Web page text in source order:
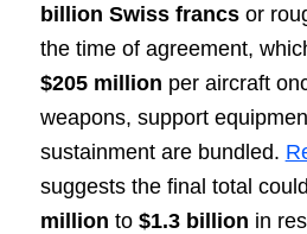
billion Swiss francsor
the time of agreement,
$205 million per aircraft
weapons, support
sustainment are bundled.
suggests the final total
million to $1.3 billion in